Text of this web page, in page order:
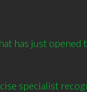
has just opened
specialist